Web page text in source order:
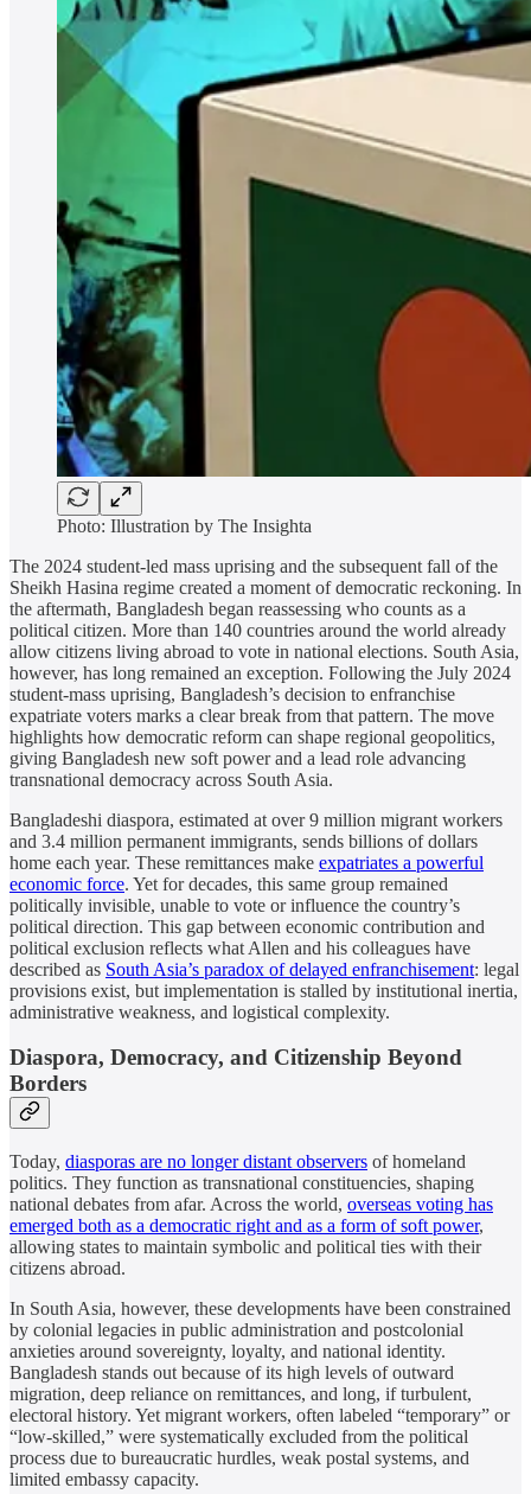
Photo: Illustration by The Insighta
The 2024 student-led mass uprising and the subsequent fall of the
Sheikh Hasina regime created a moment of democratic reckoning. In
the aftermath, Bangladesh began reassessing who counts as a
political citizen. More than 140 countries around the world already
allow citizens living abroad to vote in national elections. South Asia,
however, has long remained an exception. Following the July 2024
student-mass uprising, Bangladesh’s decision to enfranchise
expatriate voters marks a clear break from that pattern. The move
highlights how democratic reform can shape regional geopolitics,
giving Bangladesh new soft power and a lead role advancing
transnational democracy across South Asia.
Bangladeshi diaspora, estimated at over 9 million migrant workers
and 3.4 million permanent immigrants, sends billions of dollars
home each year. These remittances make expatriates a powerful
economic force. Yet for decades, this same group remained
politically invisible, unable to vote or influence the country’s
political direction. This gap between economic contribution and
political exclusion reflects what Allen and his colleagues have
described as South Asia’s paradox of delayed enfranchisement: legal
provisions exist, but implementation is stalled by institutional inertia,
administrative weakness, and logistical complexity.
Diaspora, Democracy, and Citizenship Beyond
Borders
Today, diasporas are no longer distant observers of homeland
politics. They function as transnational constituencies, shaping
national debates from afar. Across the world, overseas voting has
emerged both as a democratic right and as a form of soft power,
allowing states to maintain symbolic and political ties with their
citizens abroad.
In South Asia, however, these developments have been constrained
by colonial legacies in public administration and postcolonial
anxieties around sovereignty, loyalty, and national identity.
Bangladesh stands out because of its high levels of outward
migration, deep reliance on remittances, and long, if turbulent,
electoral history. Yet migrant workers, often labeled “temporary” or
“low-skilled,” were systematically excluded from the political
process due to bureaucratic hurdles, weak postal systems, and
limited embassy capacity.